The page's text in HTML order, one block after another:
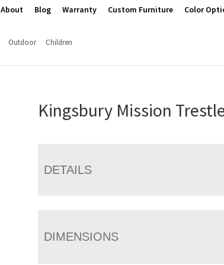
About Blog Warranty Custom Furniture Color
Outdoor Children
Kingsbury Mission
DETAILS
DIMENSIONS